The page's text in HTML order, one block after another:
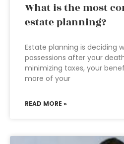
What is the most
estate planning?
Estate planning is deciding
possessions after your
minimizing taxes, your
more of your
READ MORE »